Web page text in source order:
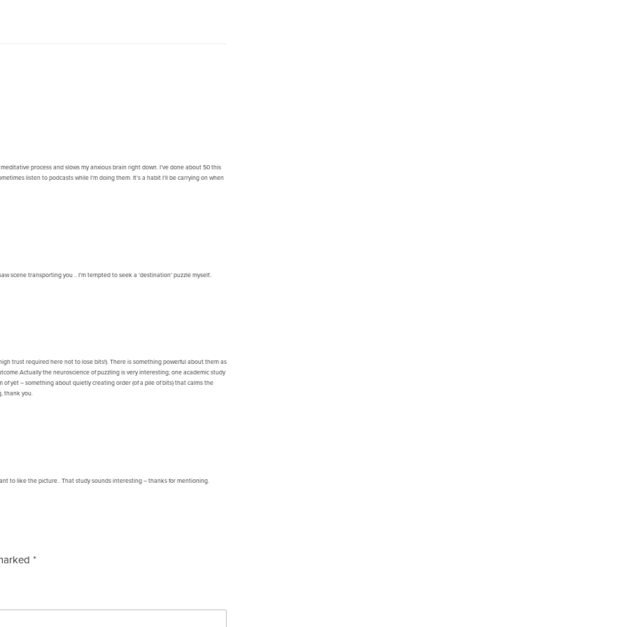
process and slows my anxious brain right down. I’ve done about 50 this
listen to podcasts while I’m doing them. It’s a habit I’ll be carrying on when
scene transporting you .. I’m tempted to seek a ‘destination’ puzzle myself..
trust required here not to lose bits!). There is something powerful about them as
the neuroscience of puzzling is very interesting; one academic study
yet – something about quietly creating order (of a pile of bits) that calms the
thank you.
to like the picture.. That study sounds interesting – thanks for mentioning.
*